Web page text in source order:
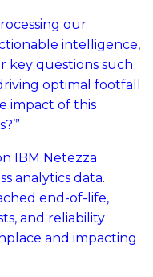
our
intelligence,
key questions such
optimal footfall
impact of this
IBM Netezza
analytics data.
end-of-life,
and reliability
and impacting